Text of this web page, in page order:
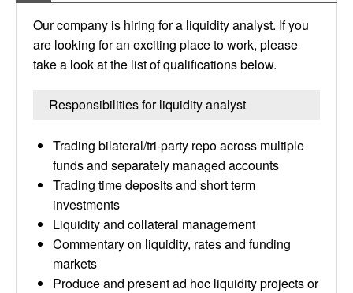
Our company is hiring for a liquidity analyst. If you
are looking for an exciting place to work, please
take a look at the list of qualifications below.
Responsibilities for liquidity analyst
Trading bilateral/tri-party repo across multiple
funds and separately managed accounts
Trading time deposits and short term
investments
Liquidity and collateral management
Commentary on liquidity, rates and funding
markets
Produce and present ad hoc liquidity projects or